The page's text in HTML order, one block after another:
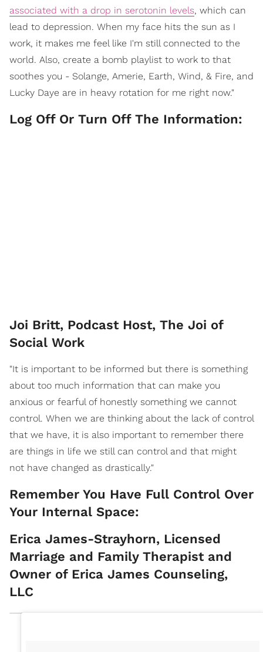
associated with a drop in serotonin levels, which can
lead to depression. When my face hits the sun as I
work, it makes me feel like I'm still connected to the
world. Also, create a bomb playlist to work to that
soothes you - Solange, Amerie, Earth, Wind, & Fire, and
Lucky Daye are in heavy rotation for me right now."
Log Off Or Turn Off The Information:
Joi Britt, Podcast Host, The Joi of
Social Work
"It is important to be informed but there is something
about too much information that can make you
anxious or fearful of honestly something we cannot
control. When we are thinking about the lack of control
that we have, it is also important to remember there
are things in life we still can control and that might
not have changed as drastically."
Remember You Have Full Control Over
Your Internal Space:
Erica James-Strayhorn, Licensed
Marriage and Family Therapist and
Owner of Erica James Counseling,
LLC